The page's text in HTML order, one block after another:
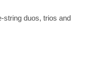
string duos, trios and